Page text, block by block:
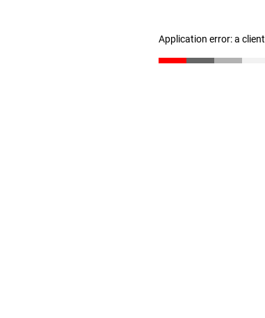
Application error: a